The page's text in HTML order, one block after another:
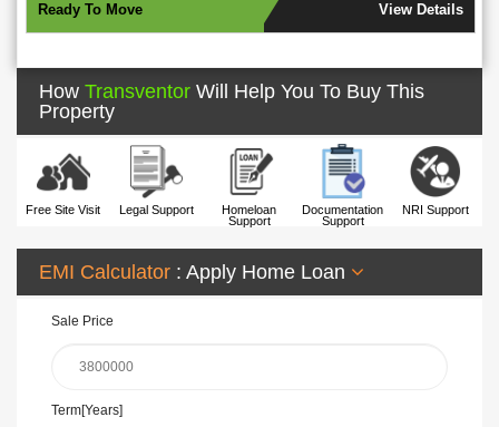
Ready To Move View Details
How Transventor Will Help You To Buy This
Property
Free Site Visit Legal Support
Homeloan
Support
Documentation
Support
NRI Support
EMI Calculator : Apply Home Loan
Sale Price
Term[Years]